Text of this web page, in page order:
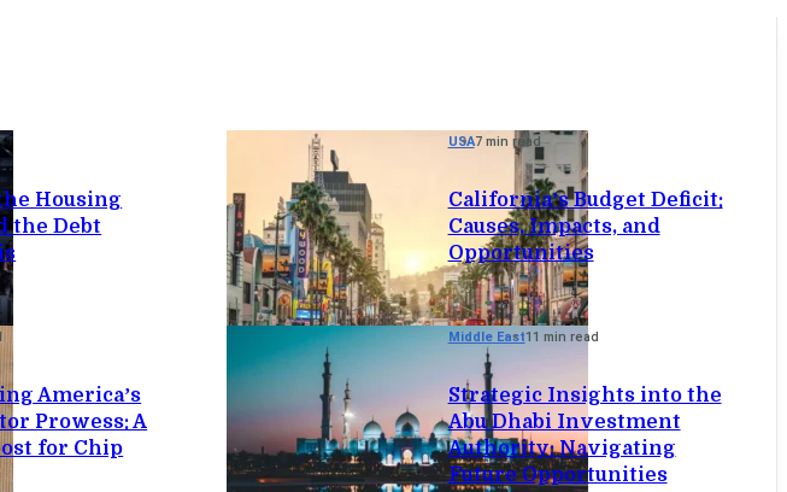
Housing
the Debt
USA7 min read
California’s Budget Deficit:
Causes, Impacts, and
Opportunities
America’s
Prowess: A
for Chip
Middle East11 min read
Strategic Insights into the
Abu Dhabi Investment
Authority: Navigating
Future Opportunities